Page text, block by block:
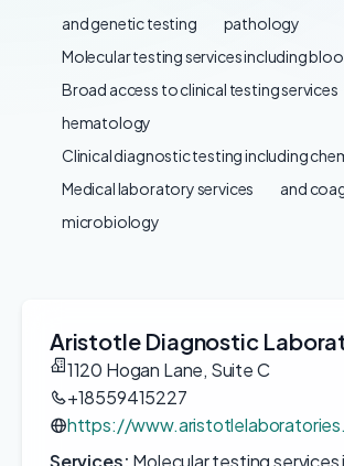
and genetic testing
pathology
Molecular testing services including
Broad access to clinical testing services
hematology
Clinical diagnostic testing including
Medical laboratory services
and
microbiology
Aristotle Diagnostic
1120 Hogan Lane, Suite C
+18559415227
https://
Services: Molecular testing